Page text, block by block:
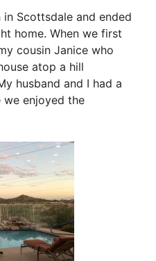
Scottsdale and ended
home. When we first
cousin Janice who
atop a hill
husband and I had a
we enjoyed the